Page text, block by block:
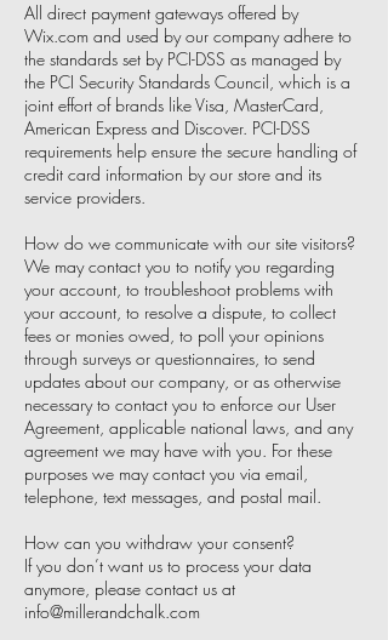
All direct payment gateways offered by
Wix.com and used by our company adhere to
the standards set by PCI-DSS as managed by
the PCI Security Standards Council, which is a
joint effort of brands like Visa, MasterCard,
American Express and Discover. PCI-DSS
requirements help ensure the secure handling of
credit card information by our store and its
service providers.
How do we communicate with our site visitors?
We may contact you to notify you regarding
your account, to troubleshoot problems with
your account, to resolve a dispute, to collect
fees or monies owed, to poll your opinions
through surveys or questionnaires, to send
updates about our company, or as otherwise
necessary to contact you to enforce our User
Agreement, applicable national laws, and any
agreement we may have with you. For these
purposes we may contact you via email,
telephone, text messages, and postal mail.
How can you withdraw your consent?
If you don’t want us to process your data
anymore, please contact us at
info@millerandchalk.com